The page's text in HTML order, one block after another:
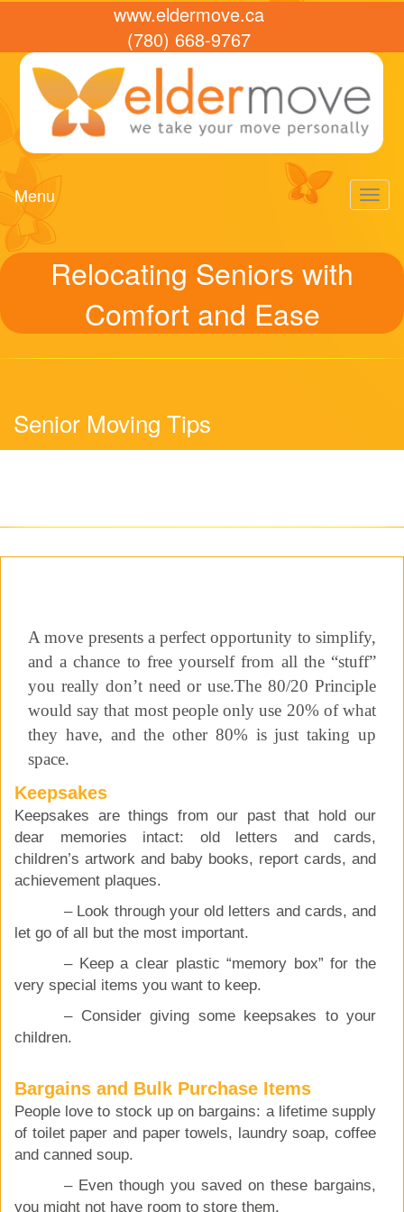
www.eldermove.ca
(780) 668-9767
Menu
Relocating Seniors with
Comfort and Ease
Senior Moving Tips
A move presents a perfect opportunity to simplify,
and a chance to free yourself from all the “stuff”
you really don’t need or use.The 80/20 Principle
would say that most people only use 20% of what
they have, and the other 80% is just taking up
space.
Keepsakes
Keepsakes are things from our past that hold our
dear memories intact: old letters and cards,
children’s artwork and baby books, report cards, and
achievement plaques.
– Look through your old letters and cards, and
let go of all but the most important.
– Keep a clear plastic “memory box” for the
very special items you want to keep.
– Consider giving some keepsakes to your
children.
Bargains and Bulk Purchase Items
People love to stock up on bargains: a lifetime supply
of toilet paper and paper towels, laundry soap, coffee
and canned soup.
– Even though you saved on these bargains,
you might not have room to store them.